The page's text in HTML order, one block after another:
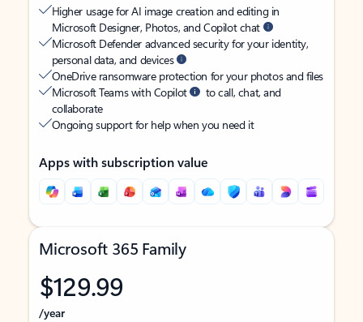
Higher usage for AI image creation and editing in
Microsoft Designer, Photos, and Copilot chat
Microsoft Defender advanced security for your identity,
personal data, and devices
OneDrive ransomware protection for your photos and files
Microsoft Teams with Copilot
to call, chat, and
collaborate
Ongoing support for help when you need it
Apps with subscription value
Microsoft 365 Family
$129.99
/year